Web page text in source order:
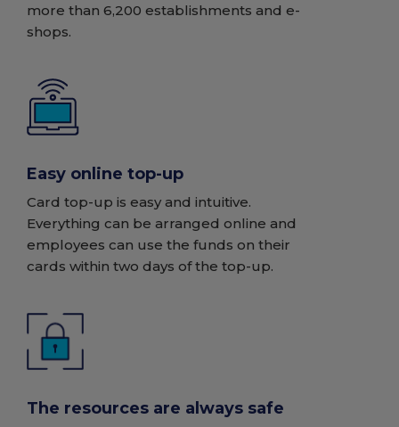
more than 6,200 establishments and e-
shops.
Easy online top-up
Card top-up is easy and intuitive.
Everything can be arranged online and
employees can use the funds on their
cards within two days of the top-up.
The resources are always safe